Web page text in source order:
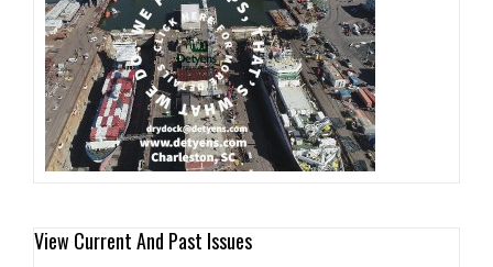
View Current And Past Issues